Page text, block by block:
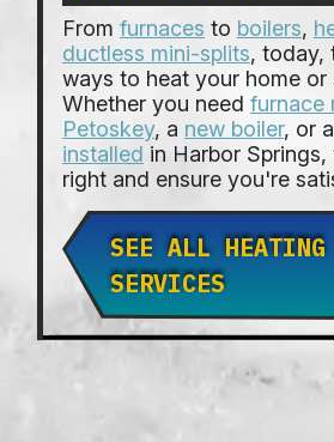
From furnaces to boilers,
ductless mini-splits, today,
ways to heat your home or
Whether you need furnace
Petoskey, a new boiler, or a
installed in Harbor
right and ensure you're
SEE ALL HEATING
SERVICES